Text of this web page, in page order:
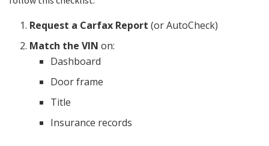
Request a Carfax Report (or AutoCheck)
Match the VIN on:
Dashboard
Door frame
Title
Insurance records